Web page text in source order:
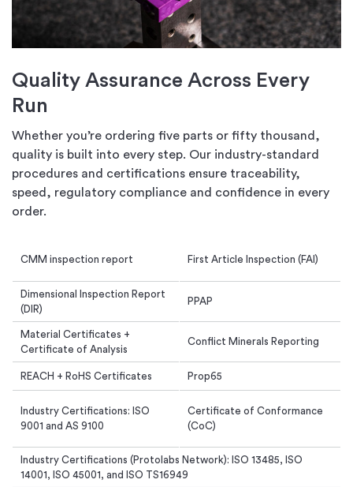
Quality Assurance Across Every
Run
Whether you’re ordering five parts or fifty thousand,
quality is built into every step. Our industry-standard
procedures and certifications ensure traceability,
speed, regulatory compliance and confidence in every
order.
CMM inspection report First Article Inspection (FAI)
Dimensional Inspection Report
(DIR)
PPAP
Material Certificates +
Certificate of Analysis
Conflict Minerals Reporting
REACH + RoHS Certificates Prop65
Industry Certifications: ISO
9001 and AS 9100
Certificate of Conformance
(CoC)
Industry Certifications (Protolabs Network): ISO 13485, ISO
14001, ISO 45001, and ISO TS16949